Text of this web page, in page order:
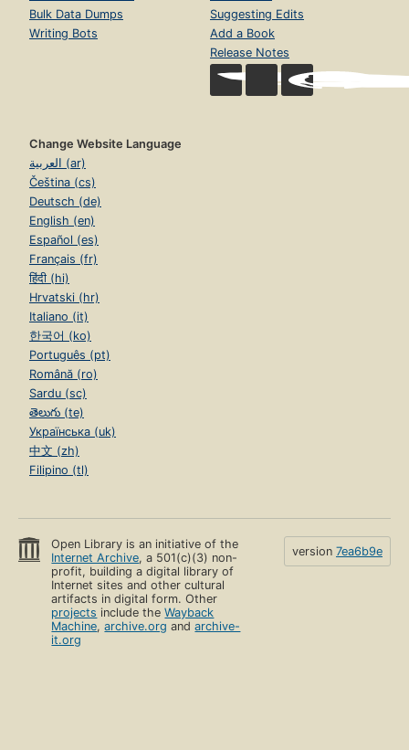
Bulk Data Dumps
Writing Bots
Suggesting Edits
Add a Book
Release Notes
Change Website Language
العربية (ar)
Čeština (cs)
Deutsch (de)
English (en)
Español (es)
Français (fr)
हिंदी (hi)
Hrvatski (hr)
Italiano (it)
한국어 (ko)
Português (pt)
Română (ro)
Sardu (sc)
తెలుగు (te)
Українська (uk)
中文 (zh)
Filipino (tl)
Open Library is an initiative of the
Internet Archive, a 501(c)(3) non-
profit, building a digital library of
Internet sites and other cultural
artifacts in digital form. Other
projects include theWayback
Machine,archive.org andarchive-
it.org
version 7ea6b9e